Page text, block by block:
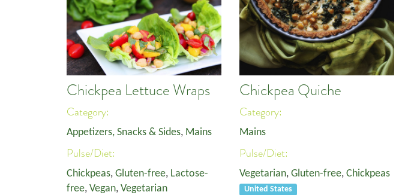
Chickpea Lettuce Wraps
Category:
Appetizers, Snacks & Sides, Mains
Pulse/Diet:
Chickpeas, Gluten-free, Lactose-
free, Vegan, Vegetarian
Chickpea Quiche
Category:
Mains
Pulse/Diet:
Vegetarian, Gluten-free, Chickpeas
United States